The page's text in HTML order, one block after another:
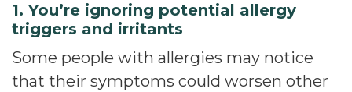
1. You’re ignoring potential allergy
triggers and irritants
Some people with allergies may notice
that their symptoms could worsen other